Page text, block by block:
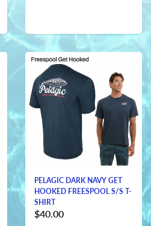
PELAGIC DARK NAVY GET
HOOKED FREESPOOL S/S T-
SHIRT
$40.00